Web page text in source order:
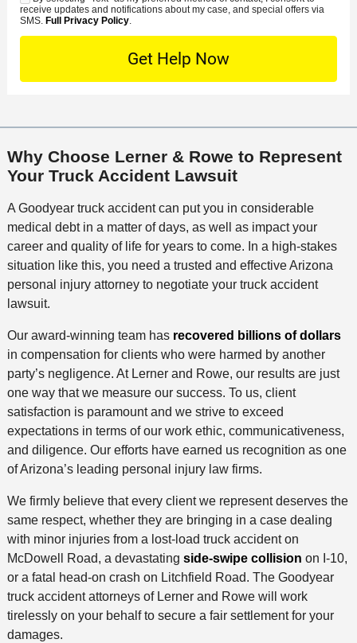
o
n
a
e
t
o
d
t
L
a
n
s
c
e
D
l
s
M
S
receive updates and notifications about my case, and special offers via
SMS. Full Privacy Policy.
Why Choose Lerner & Rowe to Represent
Your Truck Accident Lawsuit
A Goodyear truck accident can put you in considerable
medical debt in a matter of days, as well as impact your
career and quality of life for years to come. In a high-stakes
situation like this, you need a trusted and effective Arizona
personal injury attorney to negotiate your truck accident
lawsuit.
Our award-winning team has recovered billions of dollars
in compensation for clients who were harmed by another
party’s negligence. At Lerner and Rowe, our results are just
one way that we measure our success. To us, client
satisfaction is paramount and we strive to exceed
expectations in terms of our work ethic, communicativeness,
and diligence. Our efforts have earned us recognition as one
of Arizona’s leading personal injury law firms.
We firmly believe that every client we represent deserves the
same respect, whether they are bringing in a case dealing
with minor injuries from a lost-load truck accident on
McDowell Road, a devastating side-swipe collision on I-10,
or a fatal head-on crash on Litchfield Road. The Goodyear
truck accident attorneys of Lerner and Rowe will work
tirelessly on your behalf to secure a fair settlement for your
damages.